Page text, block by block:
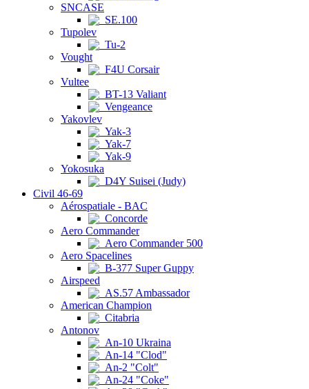
SNCASE
SE.100
Tupolev
Tu-2
Vought
F4U Corsair
Vultee
BT-13 Valiant
Vengeance
Yakovlev
Yak-3
Yak-7
Yak-9
Yokosuka
D4Y Suisei (Judy)
Civil 46-69
Aérospatiale - BAC
Concorde
Aero Commander
Aero Commander 500
Aero Spacelines
B-377 Super Guppy
Airspeed
AS.57 Ambassador
American Champion
Citabria
Antonov
An-10 Ukraina
An-14 "Clod"
An-2 "Colt"
An-24 "Coke"